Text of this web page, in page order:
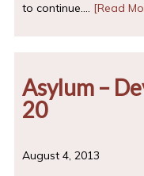
to continue.… [Read
Asylum –
20
August 4, 2013